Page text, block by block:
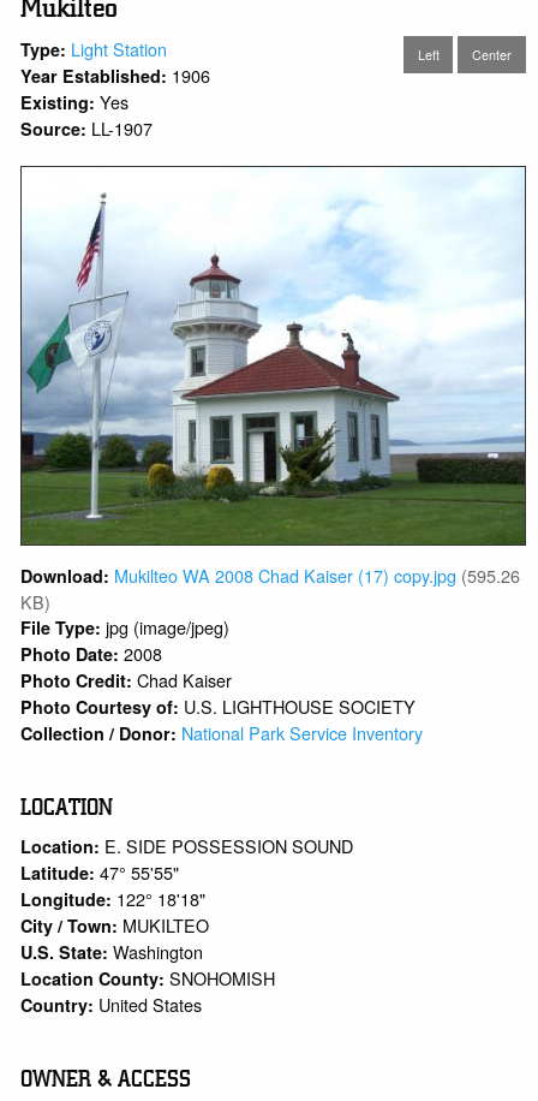
Mukilteo
Left Center
Type: Light Station
Year Established: 1906
Existing:Yes
Source: LL-1907
Download: Mukilteo WA 2008 Chad Kaiser (17) copy.jpg (595.26
KB)
File Type: jpg (image/jpeg)
Photo Date:2008
Photo Credit:Chad Kaiser
Photo Courtesy of: U.S. LIGHTHOUSE SOCIETY
Collection / Donor: National Park Service Inventory
LOCATION
Location: E. SIDE POSSESSION SOUND
Latitude:47° 55'55"
Longitude: 122° 18'18"
City / Town: MUKILTEO
U.S. State:Washington
Location County:SNOHOMISH
Country: United States
OWNER & ACCESS